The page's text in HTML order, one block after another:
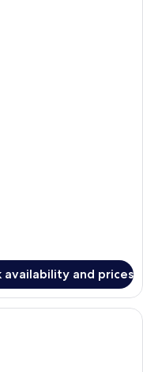
availability and prices